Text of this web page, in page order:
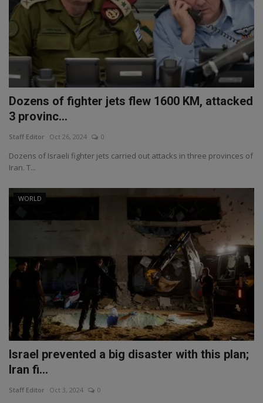
Dozens of fighter jets flew 1600 KM, attacked
3 provinc...
Staff Editor Oct 26, 2024 0
Dozens of Israeli fighter jets carried out attacks in three provinces of
Iran. T...
WORLD
Israel prevented a big disaster with this plan;
Iran fi...
Staff Editor Oct 3, 2024 0